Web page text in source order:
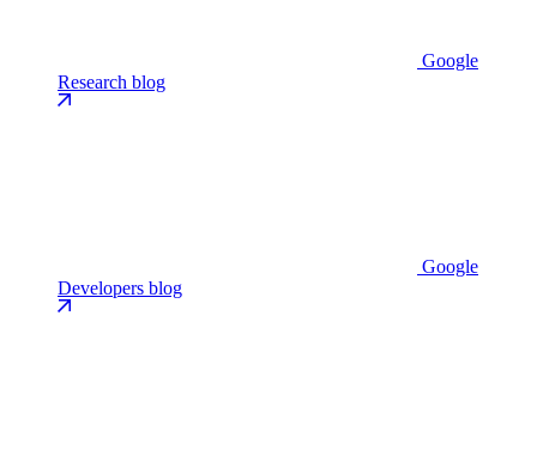
Google
Research blog
Google
Developers blog